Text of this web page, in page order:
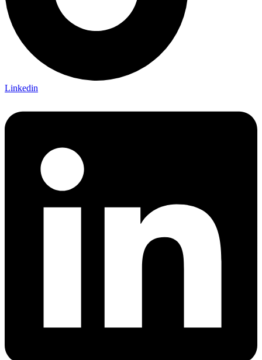
Linkedin